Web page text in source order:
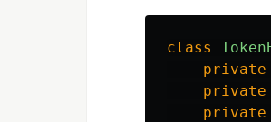
class
private
private
private